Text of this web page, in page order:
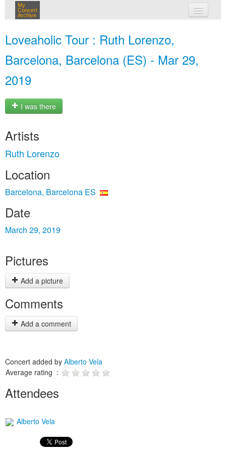
My
Concert
Archive
Loveaholic Tour : Ruth Lorenzo,
Barcelona, Barcelona (ES) - Mar 29,
2019
I was there
Artists
Ruth Lorenzo
Location
Barcelona, Barcelona ES
Date
March 29, 2019
Pictures
Add a picture
Comments
Add a comment
Concert added by Alberto Vela
Average rating :
Attendees
Alberto Vela